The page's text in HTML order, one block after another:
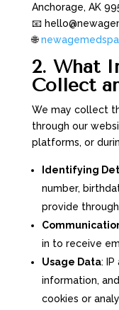
Anchorage, AK
📧
🌐
2. What
Collect
We may collect
through our
platforms, or
Identifying
number,
provide
in to receive
Usage Data:
information,
cookies or